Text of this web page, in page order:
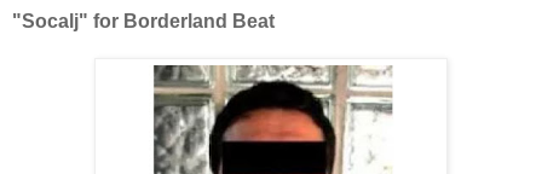
"Socalj" for Borderland Beat